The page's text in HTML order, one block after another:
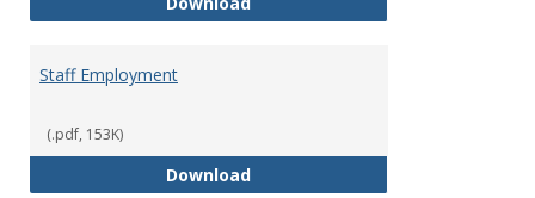
Staff Employment
(.pdf, 153K)
DownloadStaff Employment